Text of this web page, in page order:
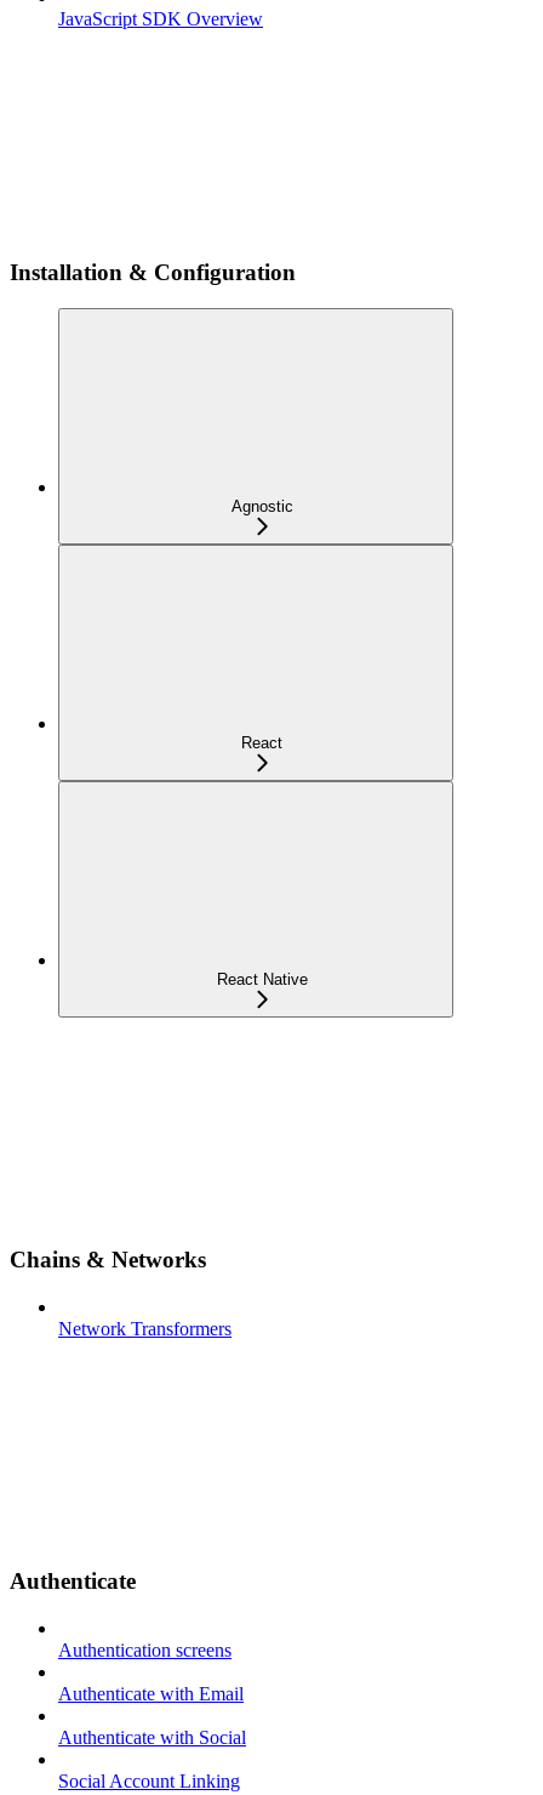
JavaScript SDK Overview
Installation & Configuration
Agnostic
React
React Native
Chains & Networks
Network Transformers
Authenticate
Authentication screens
Authenticate with Email
Authenticate with Social
Social Account Linking